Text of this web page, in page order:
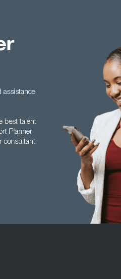
assistance
best talent
Planner
consultant